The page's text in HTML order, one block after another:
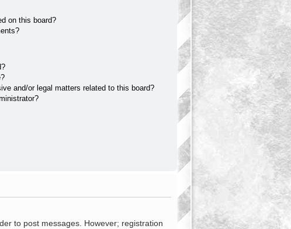
on this board?
and/or legal matters related to this board?
to post messages. However; registration